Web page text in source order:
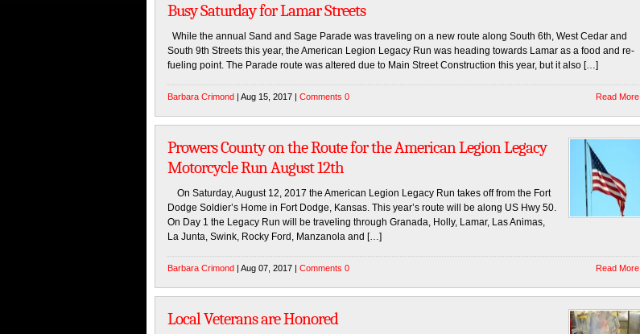
Busy Saturday for Lamar Streets
While the annual Sand and Sage Parade was traveling on a new route along South 6th, West Cedar and
South 9th Streets this year, the American Legion Legacy Run was heading towards Lamar as a food and re-
fueling point. The Parade route was altered due to Main Street Construction this year, but it also […]
Barbara Crimond | Aug 15, 2017 | Comments 0 Read More
Prowers County on the Route for the American Legion Legacy
Motorcycle Run August 12th
On Saturday, August 12, 2017 the American Legion Legacy Run takes off from the Fort
Dodge Soldier’s Home in Fort Dodge, Kansas. This year’s route will be along US Hwy 50.
On Day 1 the Legacy Run will be traveling through Granada, Holly, Lamar, Las Animas,
La Junta, Swink, Rocky Ford, Manzanola and […]
Barbara Crimond | Aug 07, 2017 | Comments 0 Read More
Local Veterans are Honored